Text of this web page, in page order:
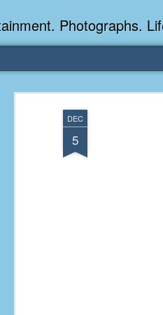
DEC
5
Photographs.